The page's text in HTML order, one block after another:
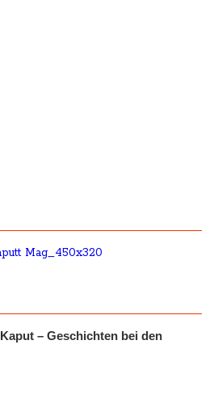
Kaput – Geschichten bei den